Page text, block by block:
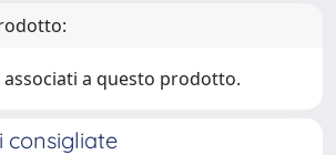
a questo prodotto.
consigliate